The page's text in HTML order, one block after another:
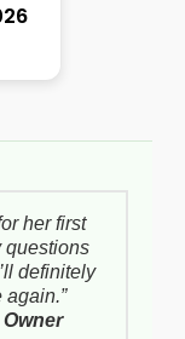
her first
questions
definitely